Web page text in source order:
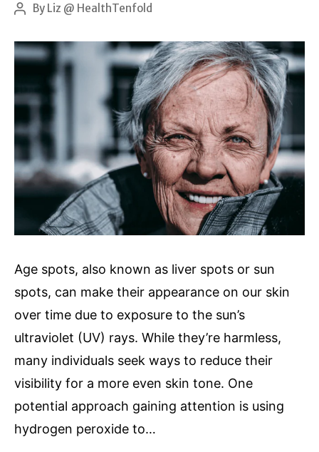
PostBy Liz @ HealthTenfold
Age spots, also known as liver spots or sun
spots, can make their appearance on our skin
over time due to exposure to the sun’s
ultraviolet (UV) rays. While they’re harmless,
many individuals seek ways to reduce their
visibility for a more even skin tone. One
potential approach gaining attention is using
hydrogen peroxide to…